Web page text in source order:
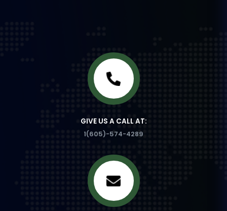
GIVE US A CALL AT:
1(605)-574-4289